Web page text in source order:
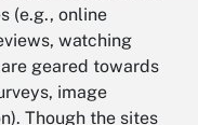
(e.g., online
watching
geared towards
image
Though the sites